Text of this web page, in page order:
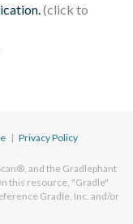
| Privacy Policy
and the Gradlephant
this resource, "Gradle"
Gradle, Inc. and/or